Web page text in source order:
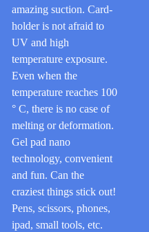
amazing suction. Card-
holder is not afraid to
UV and high
temperature exposure.
Even when the
temperature reaches 100
° C, there is no case of
melting or deformation.
Gel pad nano
technology, convenient
and fun. Can the
craziest things stick out!
Pens, scissors, phones,
ipad, small tools, etc.